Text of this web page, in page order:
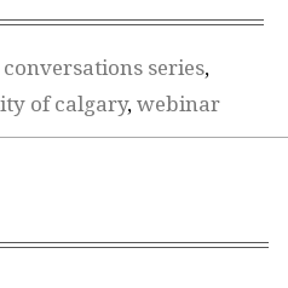
series,
of calgary, webinar